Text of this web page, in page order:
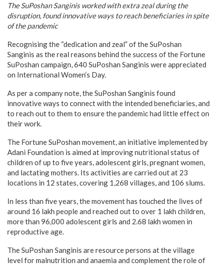
The SuPoshan Sanginis worked with extra zeal during the
disruption, found innovative ways to reach beneficiaries in spite
of the pandemic
Recognising the “dedication and zeal” of the SuPoshan
Sanginis as the real reasons behind the success of the Fortune
SuPoshan campaign, 640 SuPoshan Sanginis were appreciated
on International Women’s Day.
As per a company note, the SuPoshan Sanginis found
innovative ways to connect with the intended beneficiaries, and
to reach out to them to ensure the pandemic had little effect on
their work.
The Fortune SuPoshan movement, an initiative implemented by
Adani Foundation is aimed at improving nutritional status of
children of up to five years, adolescent girls, pregnant women,
and lactating mothers. Its activities are carried out at 23
locations in 12 states, covering 1,268 villages, and 106 slums.
In less than five years, the movement has touched the lives of
around 16 lakh people and reached out to over 1 lakh children,
more than 96,000 adolescent girls and 2.68 lakh women in
reproductive age.
The SuPoshan Sanginis are resource persons at the village
level for malnutrition and anaemia and complement the role of